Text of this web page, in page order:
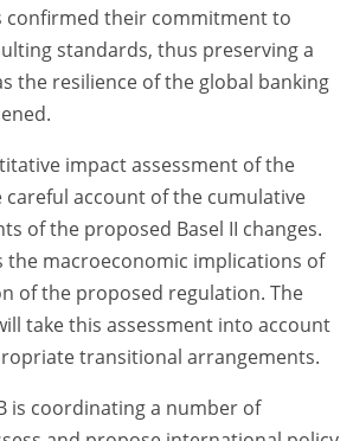
confirmed their commitment to
standards, thus preserving a
the resilience of the global banking
impact assessment of the
careful account of the cumulative
of the proposed Basel II changes.
the macroeconomic implications of
of the proposed regulation. The
take this assessment into account
transitional arrangements.
is coordinating a number of